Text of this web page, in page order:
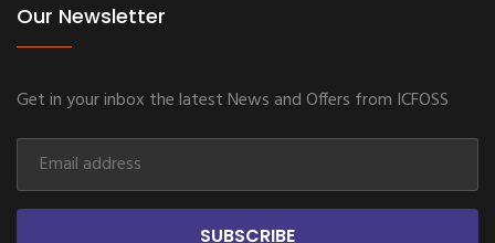
Our Newsletter
Get in your inbox the latest News and Offers from ICFOSS
SUBSCRIBE